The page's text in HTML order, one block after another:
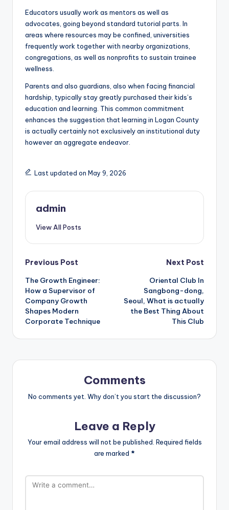
Educators usually work as mentors as well as
advocates, going beyond standard tutorial parts. In
areas where resources may be confined, universities
frequently work together with nearby organizations,
congregations, as well as nonprofits to sustain trainee
wellness.
Parents and also guardians, also when facing financial
hardship, typically stay greatly purchased their kids’s
education and learning. This common commitment
enhances the suggestion that learning in Logan County
is actually certainly not exclusively an institutional duty
however an aggregate endeavor.
Last updated on May 9, 2026
admin
View All Posts
Post
navigation
Previous Post
The Growth Engineer:
How a Supervisor of
Company Growth
Shapes Modern
Corporate Technique
Next Post
Oriental Club In
Sangbong-dong,
Seoul, What is actually
the Best Thing About
This Club
Comments
No comments yet. Why don’t you start the discussion?
Leave a Reply
Your email address will not be published. Required fields
are marked *